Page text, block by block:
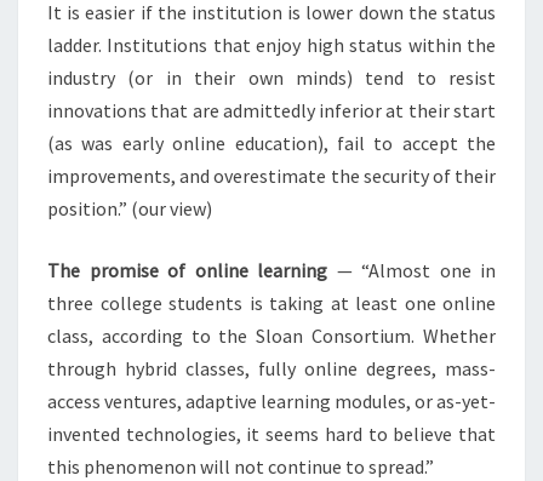
It is easier if the institution is lower down the status
ladder. Institutions that enjoy high status within the
industry (or in their own minds) tend to resist
innovations that are admittedly inferior at their start
(as was early online education), fail to accept the
improvements, and overestimate the security of their
position.” (our view)
The promise of online learning — “Almost one in
three college students is taking at least one online
class, according to the Sloan Consortium. Whether
through hybrid classes, fully online degrees, mass-
access ventures, adaptive learning modules, or as-yet-
invented technologies, it seems hard to believe that
this phenomenon will not continue to spread.”